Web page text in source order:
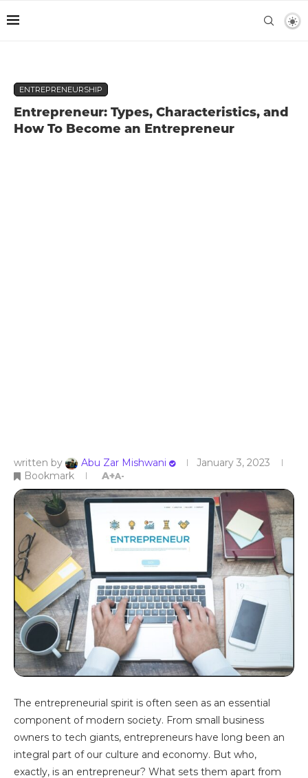
ENTREPRENEURSHIP
Entrepreneur: Types, Characteristics, and
How To Become an Entrepreneur
written by Abu Zar Mishwani
January 3, 2023
Bookmark
A+A-
The entrepreneurial spirit is often seen as an essential
component of modern society. From small business
owners to tech giants, entrepreneurs have long been an
integral part of our culture and economy. But who,
exactly, is an entrepreneur? What sets them apart from